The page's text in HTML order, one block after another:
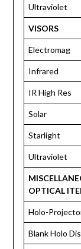
Ultraviolet
VISORS
Electromag
Infrared
IR High Res
Solar
Starlight
Ultraviolet
OPTICAL
Holo-
Blank Holo